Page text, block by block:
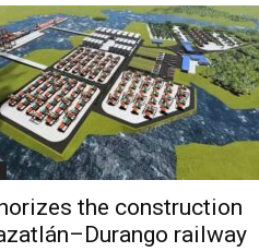
the construction
railway